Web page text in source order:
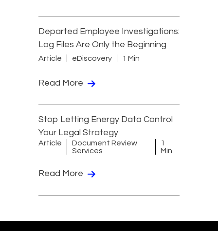
Departed Employee Investigations:
Log Files Are Only the Beginning
Article eDiscovery 1 Min
Read More
Stop Letting Energy Data Control
Your Legal Strategy
Article
Document Review
Services
1
Min
Read More